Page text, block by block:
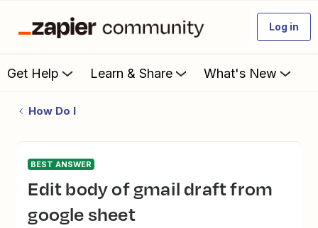
Log in
Get Help Learn & Share What's New
How Do I
BEST ANSWER
Edit body of gmail draft from
google sheet